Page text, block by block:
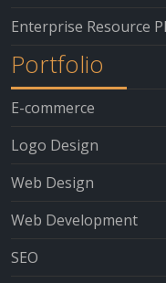
Enterprise Resource
Portfolio
E-commerce
Logo Design
Web Design
Web Development
SEO